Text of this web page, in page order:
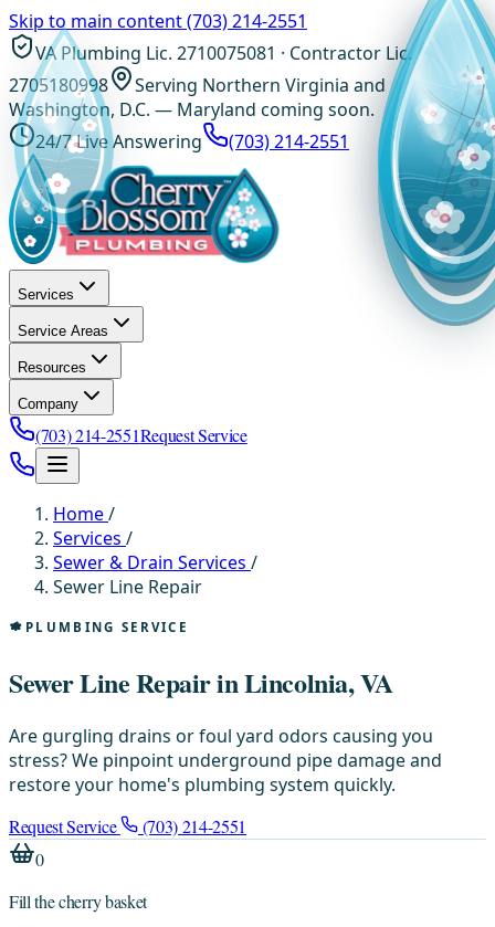
Skip to main content(703) 214-2551
VA Plumbing Lic. 2710075081 · Contractor Lic.
2705180998
Serving Northern Virginia and
Washington, D.C. — Maryland coming soon.
24/7 Live Answering
(703) 214-2551
Services
Service Areas
Resources
Company
(703) 214-2551Request Service
Home/
Services /
Sewer & Drain Services /
Sewer Line Repair
PLUMBING SERVICE
Sewer Line Repair in Lincolnia, VA
Are gurgling drains or foul yard odors causing you
stress? We pinpoint underground pipe damage and
restore your home's plumbing system quickly.
Request Service
(703) 214-2551
0
Fill the cherry basket